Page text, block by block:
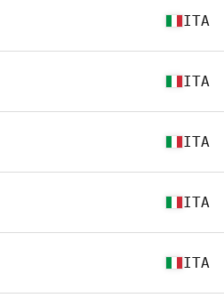
ITA
ITA
ITA
ITA
ITA